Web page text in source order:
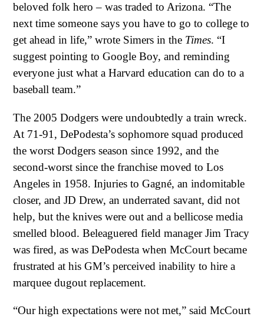
beloved folk hero – was traded to Arizona. “The
next time someone says you have to go to college to
get ahead in life,” wrote Simers in the Times. “I
suggest pointing to Google Boy, and reminding
everyone just what a Harvard education can do to a
baseball team.”
The 2005 Dodgers were undoubtedly a train wreck.
At 71-91, DePodesta’s sophomore squad produced
the worst Dodgers season since 1992, and the
second-worst since the franchise moved to Los
Angeles in 1958. Injuries to Gagné, an indomitable
closer, and JD Drew, an underrated savant, did not
help, but the knives were out and a bellicose media
smelled blood. Beleaguered field manager Jim Tracy
was fired, as was DePodesta when McCourt became
frustrated at his GM’s perceived inability to hire a
marquee dugout replacement.
“Our high expectations were not met,” said McCourt